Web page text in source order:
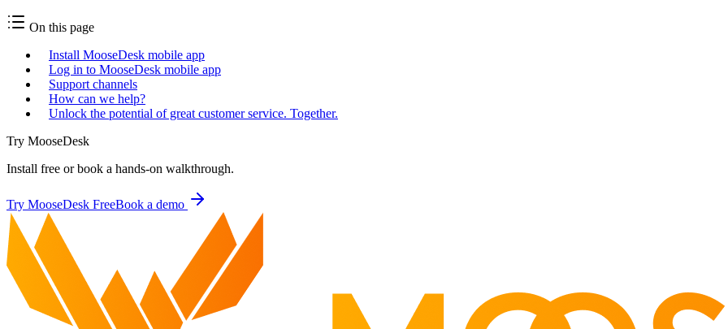
On this page
Install MooseDesk mobile app
Log in to MooseDesk mobile app
Support channels
How can we help?
Unlock the potential of great customer service. Together.
Try MooseDesk
Install free or book a hands-on walkthrough.
Try MooseDesk FreeBook a demo